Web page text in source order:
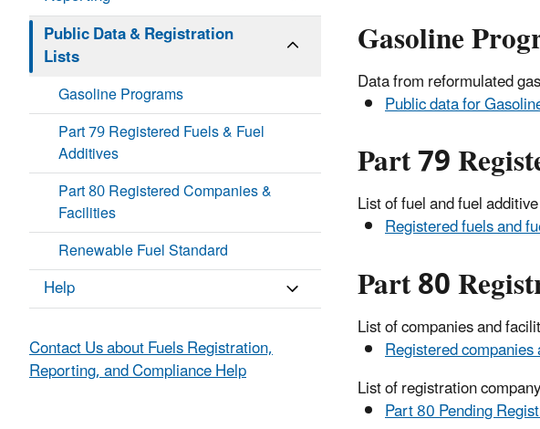
Gasoline
Data from reformulated
Public data for
Part 79
List of fuel and fuel
Registered fuels and
Part 80
List of companies and
Registered
List of registration
Part 80 Pending
Public Data & Registration
Lists
Gasoline Programs
Part 79 Registered Fuels & Fuel
Additives
Part 80 Registered Companies &
Facilities
Renewable Fuel Standard
Help
Contact Us about Fuels Registration,
Reporting, and Compliance Help